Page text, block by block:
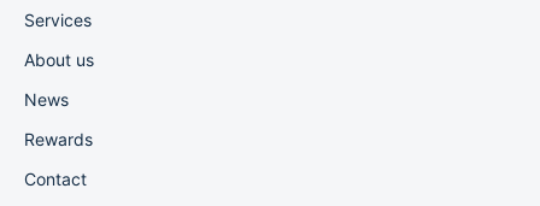
Services
About us
News
Rewards
Contact